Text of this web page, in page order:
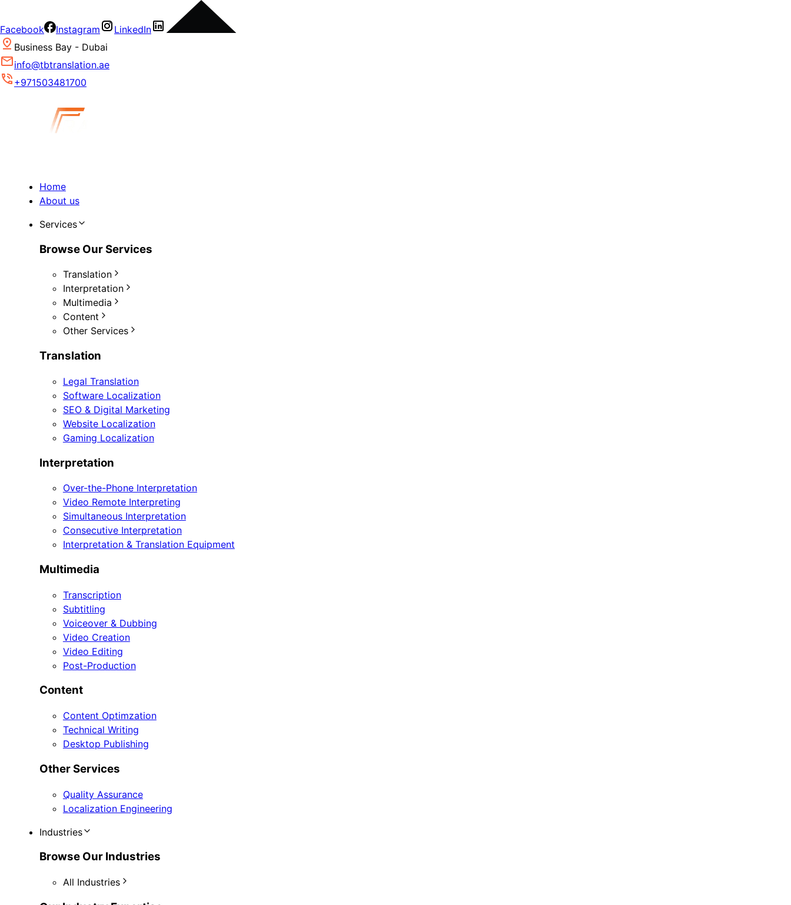
Facebook Instagram
LinkedIn
Business Bay - Dubai
info@tbtranslation.ae
+971503481700
Home
About us
Services
Browse Our Services
Translation
Interpretation
Multimedia
Content
Other Services
Translation
Legal Translation
Software Localization
SEO & Digital Marketing
Website Localization
Gaming Localization
Interpretation
Over-the-Phone Interpretation
Video Remote Interpreting
Simultaneous Interpretation
Consecutive Interpretation
Interpretation & Translation Equipment
Multimedia
Transcription
Subtitling
Voiceover & Dubbing
Video Creation
Video Editing
Post-Production
Content
Content Optimzation
Technical Writing
Desktop Publishing
Other Services
Quality Assurance
Localization Engineering
Industries
Browse Our Industries
All Industries